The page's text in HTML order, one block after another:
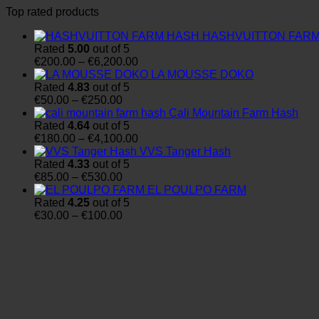
Top rated products
HASHVUITTON
Rated 5.00 out of 5
€200.00 – €6,200.00
range:
€6,200.00
LA MOUSSE DOKO
Rated 4.83 out of 5
€50.00 – €250.00
range:
€50.00
through
€250.00
Cali Mountain Farm Hash
Rated 4.64 out of 5
€180.00 – €4,100.00
range:
€4,100.00
VVS Tanger Hash
Rated 4.33 out of 5
€85.00 – €530.00
range:
€85.00
EL POULPO FARM
Rated 4.25 out of 5
€30.00 – €100.00